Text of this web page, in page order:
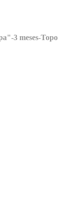
3 meses-Topo